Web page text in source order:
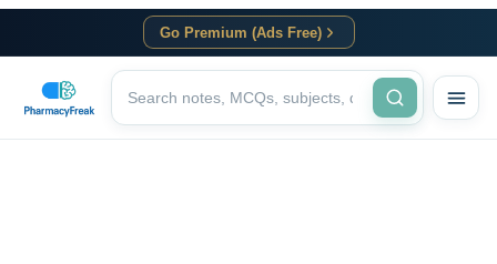
Go Premium (Ads Free)